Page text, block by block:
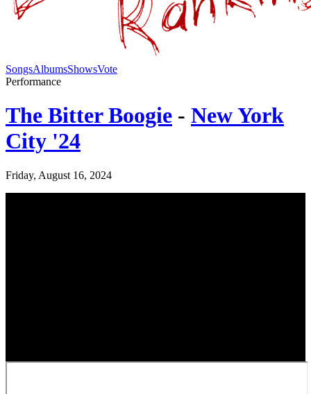
SongsAlbumsShowsVote
Performance
The Bitter Boogie - New York
City '24
Friday, August 16, 2024